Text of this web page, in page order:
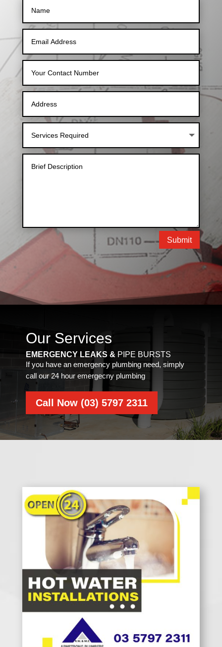
Submit
Our Services
EMERGENCY LEAKS & PIPE BURSTS
If you have an emergency plumbing need, simply
call our 24 hour emergecny plumbing
Call Now (03) 5797 2311